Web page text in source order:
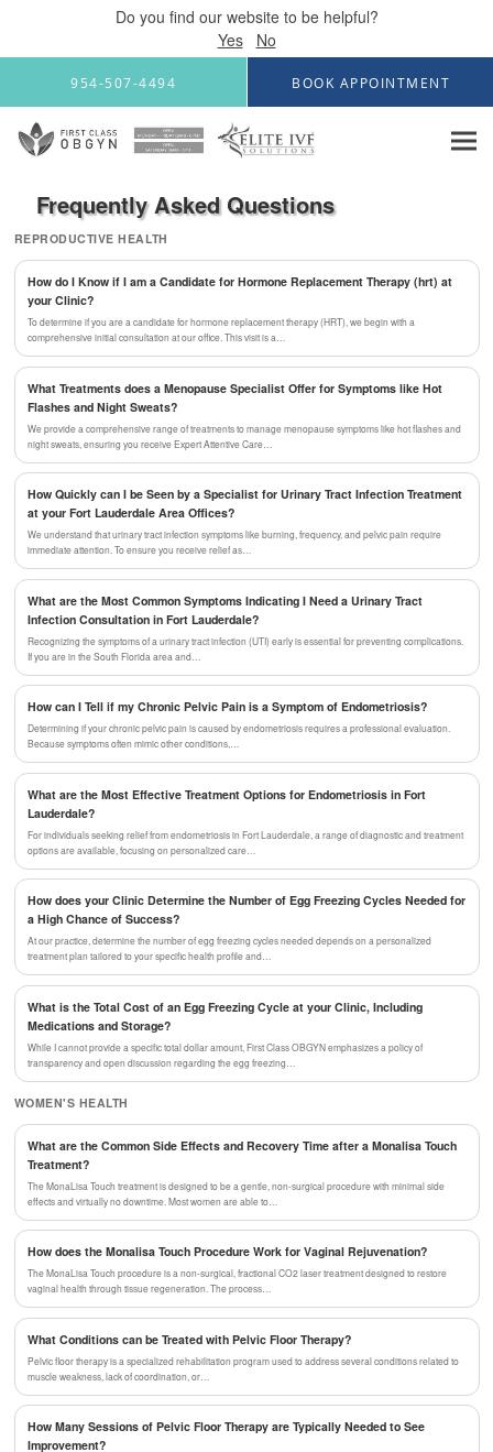
Do you find our website to be helpful?
Yes
No
954-507-4494 BOOK APPOINTMENT
Frequently Asked Questions
REPRODUCTIVE HEALTH
How do I Know if I am a Candidate for Hormone Replacement Therapy (hrt) at
your Clinic?
To determine if you are a candidate for hormone replacement therapy (HRT), we begin with a
comprehensive initial consultation at our office. This visit is a…
What Treatments does a Menopause Specialist Offer for Symptoms like Hot
Flashes and Night Sweats?
We provide a comprehensive range of treatments to manage menopause symptoms like hot flashes and
night sweats, ensuring you receive Expert Attentive Care…
How Quickly can I be Seen by a Specialist for Urinary Tract Infection Treatment
at your Fort Lauderdale Area Offices?
We understand that urinary tract infection symptoms like burning, frequency, and pelvic pain require
immediate attention. To ensure you receive relief as…
What are the Most Common Symptoms Indicating I Need a Urinary Tract
Infection Consultation in Fort Lauderdale?
Recognizing the symptoms of a urinary tract infection (UTI) early is essential for preventing complications.
If you are in the South Florida area and…
How can I Tell if my Chronic Pelvic Pain is a Symptom of Endometriosis?
Determining if your chronic pelvic pain is caused by endometriosis requires a professional evaluation.
Because symptoms often mimic other conditions,…
What are the Most Effective Treatment Options for Endometriosis in Fort
Lauderdale?
For individuals seeking relief from endometriosis in Fort Lauderdale, a range of diagnostic and treatment
options are available, focusing on personalized care…
How does your Clinic Determine the Number of Egg Freezing Cycles Needed for
a High Chance of Success?
At our practice, determine the number of egg freezing cycles needed depends on a personalized
treatment plan tailored to your specific health profile and…
What is the Total Cost of an Egg Freezing Cycle at your Clinic, Including
Medications and Storage?
While I cannot provide a specific total dollar amount, First Class OBGYN emphasizes a policy of
transparency and open discussion regarding the egg freezing…
WOMEN'S HEALTH
What are the Common Side Effects and Recovery Time after a Monalisa Touch
Treatment?
The MonaLisa Touch treatment is designed to be a gentle, non-surgical procedure with minimal side
effects and virtually no downtime. Most women are able to…
How does the Monalisa Touch Procedure Work for Vaginal Rejuvenation?
The MonaLisa Touch procedure is a non-surgical, fractional CO2 laser treatment designed to restore
vaginal health through tissue regeneration. The process…
What Conditions can be Treated with Pelvic Floor Therapy?
Pelvic floor therapy is a specialized rehabilitation program used to address several conditions related to
muscle weakness, lack of coordination, or…
How Many Sessions of Pelvic Floor Therapy are Typically Needed to See
Improvement?